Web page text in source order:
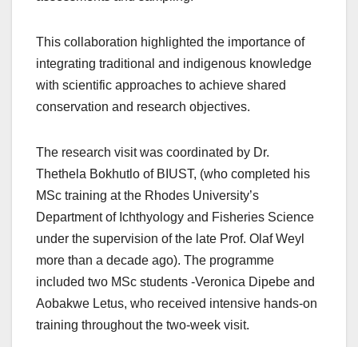
This collaboration highlighted the importance of
integrating traditional and indigenous knowledge
with scientific approaches to achieve shared
conservation and research objectives.
The research visit was coordinated by Dr.
Thethela Bokhutlo of BIUST, (who completed his
MSc training at the Rhodes University’s
Department of Ichthyology and Fisheries Science
under the supervision of the late Prof. Olaf Weyl
more than a decade ago). The programme
included two MSc students -Veronica Dipebe and
Aobakwe Letus, who received intensive hands‑on
training throughout the two-week visit.